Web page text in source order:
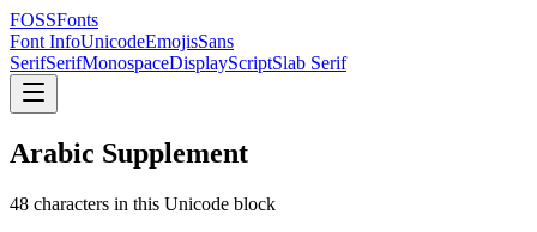
FOSSFonts
Font InfoUnicodeEmojisSans
SerifSerifMonospaceDisplayScriptSlab Serif
Arabic Supplement
48 characters in this Unicode block